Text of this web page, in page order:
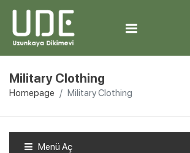
Military Clothing
Homepage Military Clothing
Menü Aç